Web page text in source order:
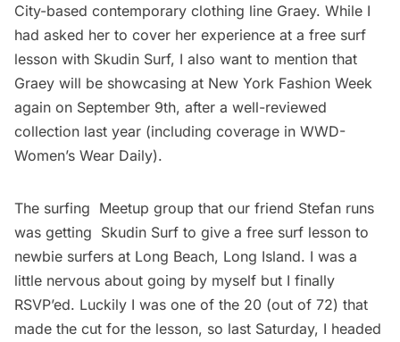
City-based contemporary clothing line Graey. While I
had asked her to cover her experience at a free surf
lesson with Skudin Surf, I also want to mention that
Graey will be showcasing at New York Fashion Week
again on September 9th, after a well-reviewed
collection last year (including coverage in WWD-
Women’s Wear Daily).
The surfing Meetup group that our friend Stefan runs
was getting Skudin Surf to give a free surf lesson to
newbie surfers at Long Beach, Long Island. I was a
little nervous about going by myself but I finally
RSVP’ed. Luckily I was one of the 20 (out of 72) that
made the cut for the lesson, so last Saturday, I headed